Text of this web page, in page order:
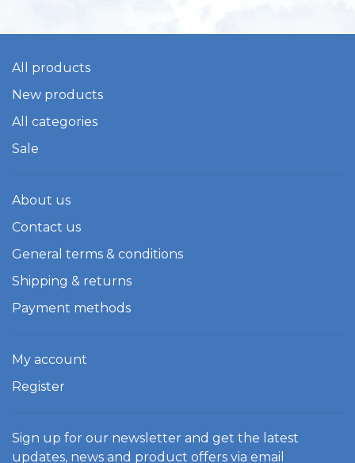
All products
New products
All categories
Sale
About us
Contact us
General terms & conditions
Shipping & returns
Payment methods
My account
Register
Sign up for our newsletter and get the latest
updates, news and product offers via email